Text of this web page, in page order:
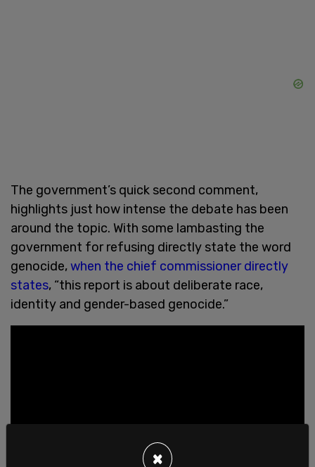
The government’s quick second comment,
highlights just how intense the debate has been
around the topic. With some lambasting the
government for refusing directly state the word
genocide,when the chief commissioner directly
states, “this report is about deliberate race,
identity and gender-based genocide.”
×